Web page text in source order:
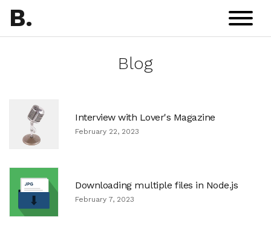
B.
Blog
Interview with Lover's Magazine
February 22, 2023
Downloading multiple files in Node.js
February 7, 2023